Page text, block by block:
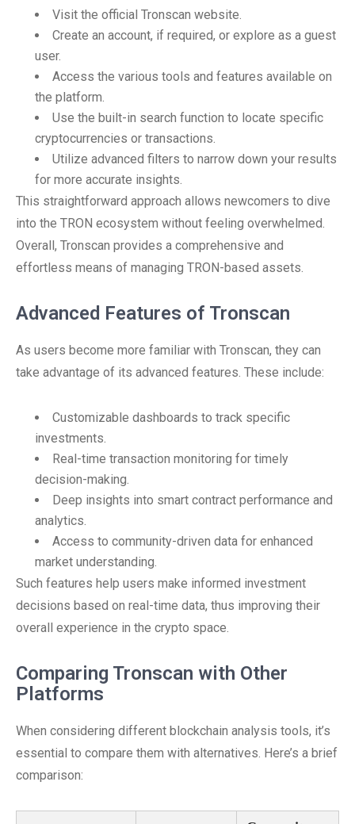
Visit the official Tronscan website.
Create an account, if required, or explore as a guest
user.
Access the various tools and features available on
the platform.
Use the built-in search function to locate specific
cryptocurrencies or transactions.
Utilize advanced filters to narrow down your results
for more accurate insights.
This straightforward approach allows newcomers to dive
into the TRON ecosystem without feeling overwhelmed.
Overall, Tronscan provides a comprehensive and
effortless means of managing TRON-based assets.
Advanced Features of Tronscan
As users become more familiar with Tronscan, they can
take advantage of its advanced features. These include:
Customizable dashboards to track specific
investments.
Real-time transaction monitoring for timely
decision-making.
Deep insights into smart contract performance and
analytics.
Access to community-driven data for enhanced
market understanding.
Such features help users make informed investment
decisions based on real-time data, thus improving their
overall experience in the crypto space.
Comparing Tronscan with Other
Platforms
When considering different blockchain analysis tools, it’s
essential to compare them with alternatives. Here’s a brief
comparison: